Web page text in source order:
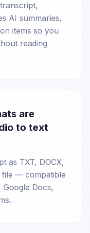
AI summaries,
items so you
reading
are
to text
as TXT, DOCX,
file — compatible
Docs,